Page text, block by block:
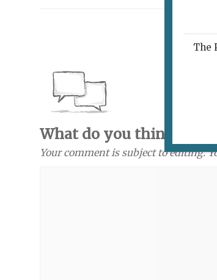
What do you think?
Your comment is subject to editing.
The